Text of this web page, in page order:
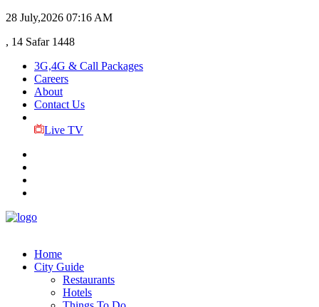
28 July,2026 07:16 AM
, 14 Safar 1448
3G,4G & Call Packages
Careers
About
Contact Us
Live TV
Home
City Guide
Restaurants
Hotels